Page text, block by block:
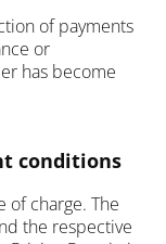
of payments
or
has become
conditions
of charge. The
the respective